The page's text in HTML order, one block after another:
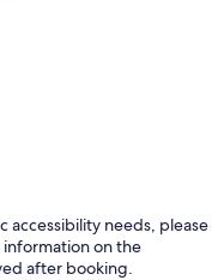
accessibility needs, please
on the
after booking.